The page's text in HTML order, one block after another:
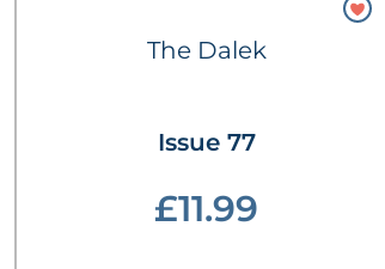
The Dalek
Issue 77
£11.99